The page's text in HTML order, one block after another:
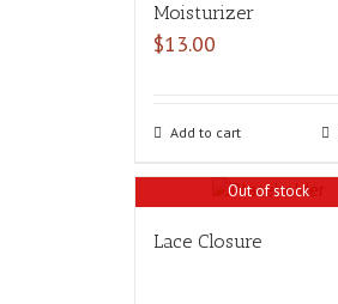
Moisturizer
$13.00
Add to cart
Out of stock
Lace Closure